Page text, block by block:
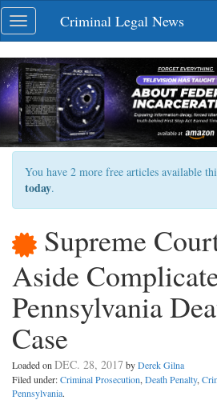
Skip
navigation
Toggle
navigation
Criminal Legal News
You have 2 more free articles available
today.
Supreme
Aside
Pennsylvania
Case
Loaded onDEC. 28, 2017 byDerek Gilna
Filed under:Criminal Prosecution,Death Penalty,
Pennsylvania.